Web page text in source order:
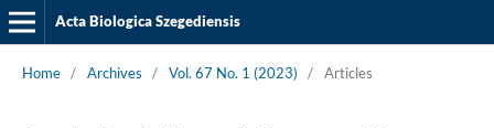
Acta Biologica Szegediensis
Home / Archives / Vol. 67 No. 1 (2023) / Articles